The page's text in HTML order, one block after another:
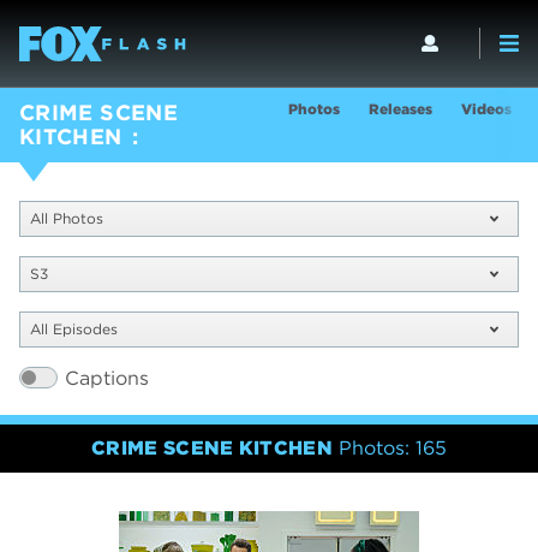
CRIME SCENE
KITCHEN
Photos Releases Videos
All Photos
S3
All Episodes
Captions
CRIME SCENE KITCHEN Photos: 165